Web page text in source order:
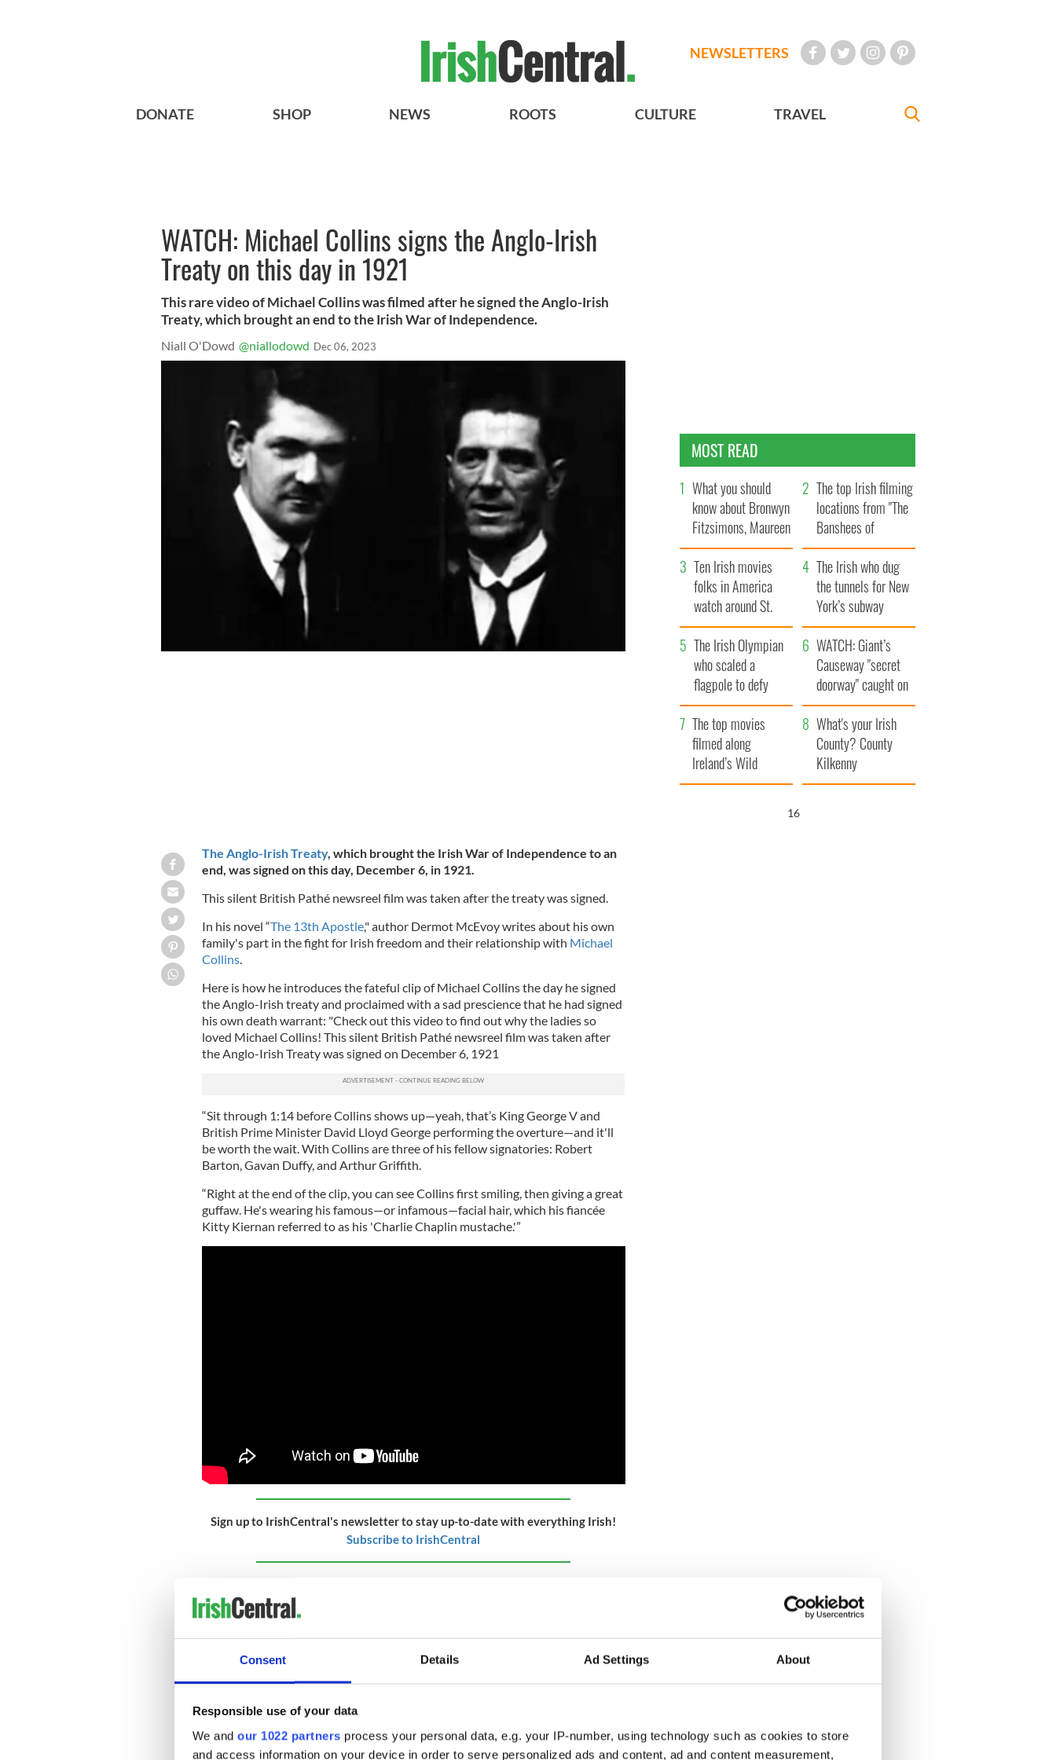
Consent Details Ad Settings About
Responsible use of your data
We and our 1022 partners process your personal data, e.g. your IP-number, using technology such as cookies to store
and access information on your device in order to serve personalized ads and content, ad and content measurement,
NEWSLETTERS
DONATE SHOP NEWS ROOTS CULTURE TRAVEL
WATCH: Michael Collins signs the Anglo-Irish
Treaty on this day in 1921
This rare video of Michael Collins was filmed after he signed the Anglo-Irish
Treaty, which brought an end to the Irish War of Independence.
Niall O'Dowd @niallodowd Dec 06, 2023
The Anglo-Irish Treaty, which brought the Irish War of Independence to an
end, was signed on this day, December 6, in 1921.
This silent British Pathé newsreel film was taken after the treaty was signed.
In his novel “The 13th Apostle," author Dermot McEvoy writes about his own
family's part in the fight for Irish freedom and their relationship with Michael
Collins.
Here is how he introduces the fateful clip of Michael Collins the day he signed
the Anglo-Irish treaty and proclaimed with a sad prescience that he had signed
his own death warrant: "Check out this video to find out why the ladies so
loved Michael Collins! This silent British Pathé newsreel film was taken after
the Anglo-Irish Treaty was signed on December 6, 1921
“Sit through 1:14 before Collins shows up—yeah, that’s King George V and
British Prime Minister David Lloyd George performing the overture—and it'll
be worth the wait. With Collins are three of his fellow signatories: Robert
Barton, Gavan Duffy, and Arthur Griffith.
“Right at the end of the clip, you can see Collins first smiling, then giving a great
guffaw. He's wearing his famous—or infamous—facial hair, which his fiancée
Kitty Kiernan referred to as his 'Charlie Chaplin mustache.'”
Sign up to IrishCentral's newsletter to stay up-to-date with everything Irish!
Subscribe to IrishCentral
reads: "Item title reads - Peace Council at the Palace. - "Splendid News" says
the King - His smile reflects the Irish sunshine. King George V and Lloyd
"M/S of the King making a speech. Intertitle - '"Number 10" where the Peace
was signed.'
"M/S of the door of Number 10 Downing Street. Intertitle - 'The welcome
"M/S of the agreement, a hand turns the page and shows all the signatures.
MOST READ
What you should
know about Bronwyn
Fitzsimons, Maureen
O’Hara’s daughter
The top Irish filming
locations from "The
Banshees of
Inisherin"
Ten Irish movies
folks in America
watch around St.
Patrick’s Day
The Irish who dug
the tunnels for New
York’s subway
system
The Irish Olympian
who scaled a
flagpole to defy
Britain
WATCH: Giant’s
Causeway "secret
doorway" caught on
camera
The top movies
filmed along
Ireland’s Wild
Atlantic Way
What's your Irish
County? County
Kilkenny
15